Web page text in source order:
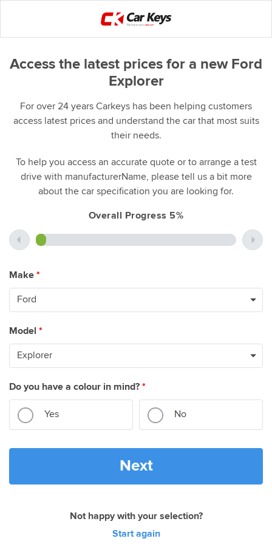
Access the latest prices for a new Ford
Explorer
For over 24 years Carkeys has been helping customers
access latest prices and understand the car that most suits
their needs.
To help you access an accurate quote or to arrange a test
drive with manufacturerName, please tell us a bit more
about the car specification you are looking for.
Overall Progress 5%
Make *
Model *
Do you have a colour in mind? *
Yes No
Next
Not happy with your selection?
Start again